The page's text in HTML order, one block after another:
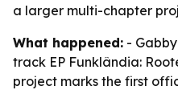
a larger multi-chapter
What happened: -
track EP Funklândia:
project marks the first